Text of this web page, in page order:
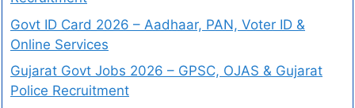
Govt ID Card 2026 – Aadhaar, PAN, Voter ID &
Online Services
Gujarat Govt Jobs 2026 – GPSC, OJAS & Gujarat
Police Recruitment